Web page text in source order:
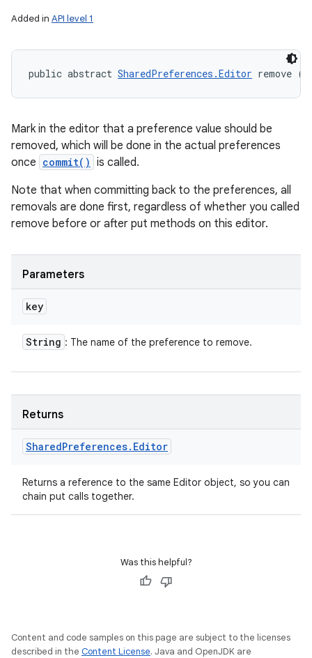
Added in API level 1
public abstract SharedPreferences.Editor remove (
Mark in the editor that a preference value should be
removed, which will be done in the actual preferences
once commit() is called.
Note that when committing back to the preferences, all
removals are done first, regardless of whether you called
remove before or after put methods on this editor.
Parameters
key
String : The name of the preference to remove.
Returns
SharedPreferences. Editor
Returns a reference to the same Editor object, so you can
chain put calls together.
Was this helpful?
Content and code samples on this page are subject to the licenses
described in the Content License. Java and OpenJDK are